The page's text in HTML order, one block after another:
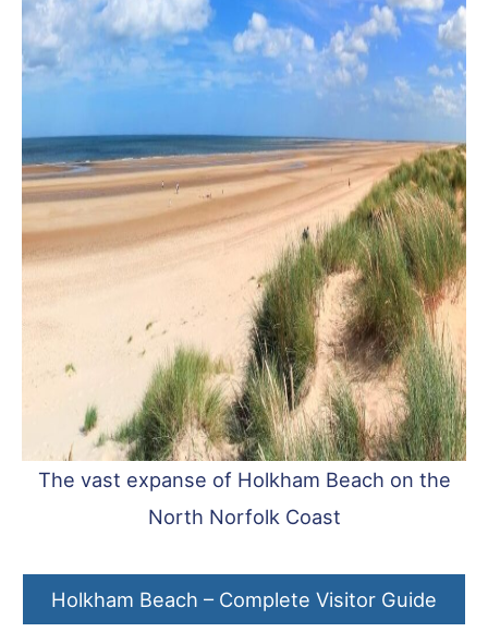
The vast expanse of Holkham Beach on the
North Norfolk Coast
Holkham Beach – Complete Visitor Guide